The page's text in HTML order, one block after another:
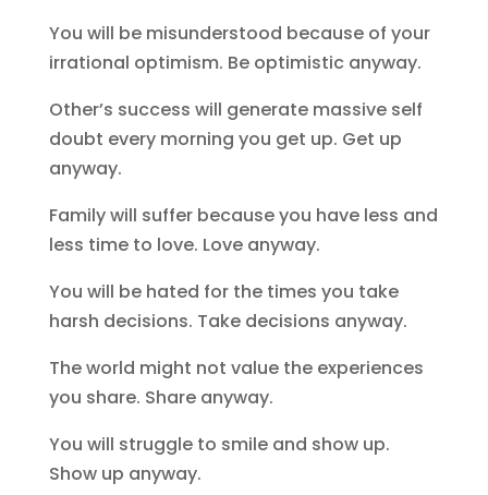
You will be misunderstood because of your
irrational optimism. Be optimistic anyway.
Other’s success will generate massive self
doubt every morning you get up. Get up
anyway.
Family will suffer because you have less and
less time to love. Love anyway.
You will be hated for the times you take
harsh decisions. Take decisions anyway.
The world might not value the experiences
you share. Share anyway.
You will struggle to smile and show up.
Show up anyway.